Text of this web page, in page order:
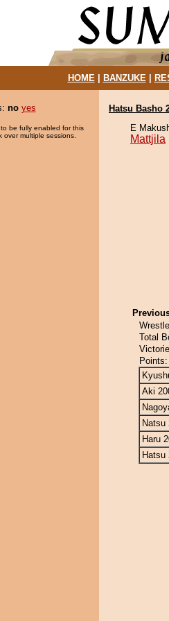
HOME| BANZUKE|
no yes
be fully enabled for this
over multiple sessions.
Hatsu Basho
E
Mattjila
Total
Points:
Aki
Natsu
Haru
Hatsu